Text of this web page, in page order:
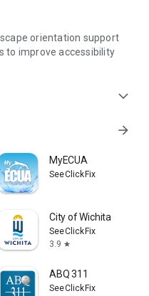
orientation support
to improve accessibility
expand_more
arrow_forward
MyECUA
SeeClickFix
City of Wichita
SeeClickFix
3.9 star
ABQ 311
SeeClickFix